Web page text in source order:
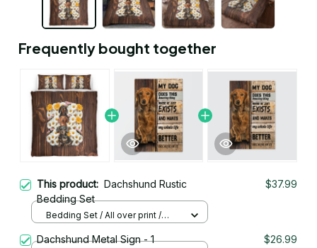
Frequently bought together
This product: Dachshund Rustic
Bedding Set
$37.99
Bedding Set / All over print /
Dachshund Metal Sign - 1 $26.99